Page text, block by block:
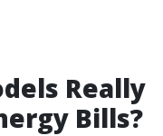
Really
Bills?